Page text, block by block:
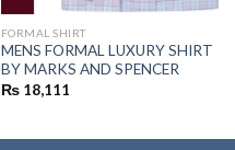
FORMAL SHIRT
MENS FORMAL LUXURY SHIRT
BY MARKS AND SPENCER
₨18,111